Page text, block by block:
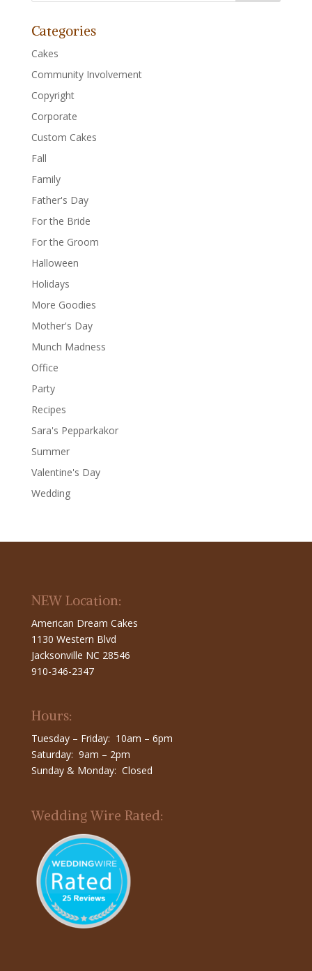
Categories
Cakes
Community Involvement
Copyright
Corporate
Custom Cakes
Fall
Family
Father's Day
For the Bride
For the Groom
Halloween
Holidays
More Goodies
Mother's Day
Munch Madness
Office
Party
Recipes
Sara's Pepparkakor
Summer
Valentine's Day
Wedding
NEW Location:
American Dream Cakes
1130 Western Blvd
Jacksonville NC 28546
910-346-2347
Hours:
Tuesday – Friday: 10am – 6pm
Saturday: 9am – 2pm
Sunday & Monday: Closed
Wedding Wire Rated: